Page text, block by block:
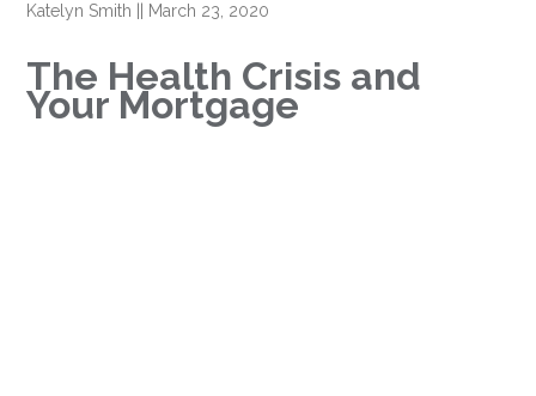
Katelyn Smith March 23, 2020
The Health Crisis and
Your Mortgage